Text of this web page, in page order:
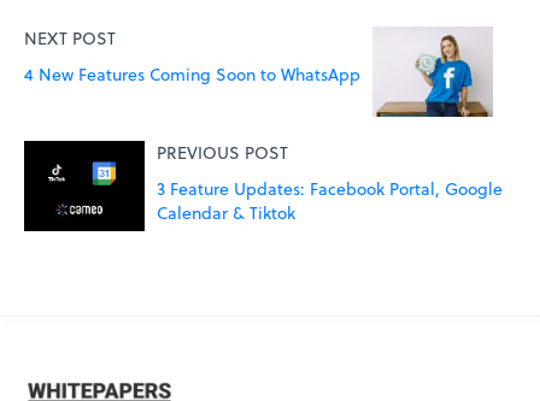
NEXT POST
4 New Features Coming Soon to WhatsApp
PREVIOUS POST
3 Feature Updates: Facebook Portal, Google
Calendar & Tiktok